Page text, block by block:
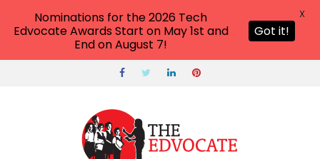
Nominations for the 2026 Tech
Edvocate Awards Start on May 1st and
End on August 7!
Got it!
X